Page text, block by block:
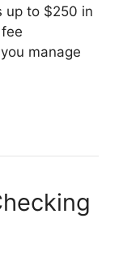
up to $250 in
manage